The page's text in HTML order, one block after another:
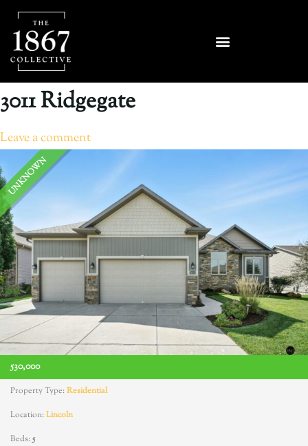
3011 Ridgegate
Leave a comment
UNKNOWN
530,000
Property Type:Residential
Location:Lincoln
Beds:5